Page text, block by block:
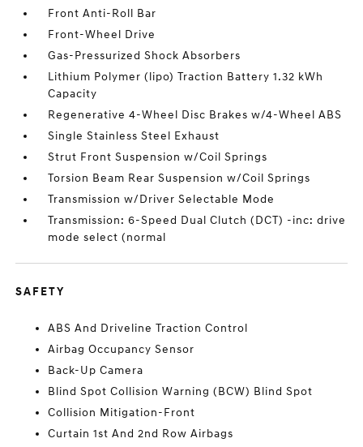
Front Anti-Roll Bar
Front-Wheel Drive
Gas-Pressurized Shock Absorbers
Lithium Polymer (lipo) Traction Battery 1.32 kWh
Capacity
Regenerative 4-Wheel Disc Brakes w/4-Wheel ABS
Single Stainless Steel Exhaust
Strut Front Suspension w/Coil Springs
Torsion Beam Rear Suspension w/Coil Springs
Transmission w/Driver Selectable Mode
Transmission: 6-Speed Dual Clutch (DCT) -inc: drive
mode select (normal
SAFETY
ABS And Driveline Traction Control
Airbag Occupancy Sensor
Back-Up Camera
Blind Spot Collision Warning (BCW) Blind Spot
Collision Mitigation-Front
Curtain 1st And 2nd Row Airbags